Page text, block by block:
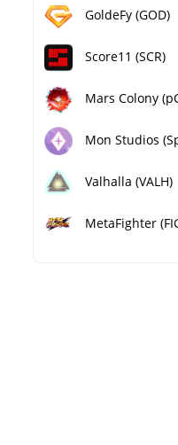
GoldeFy (GOD)
Score11 (SCR)
Mars Colony
Mon Studios
Valhalla (VALH)
MetaFighter